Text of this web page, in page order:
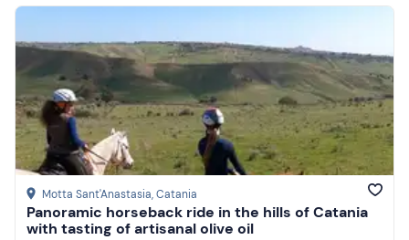
Motta Sant'Anastasia, Catania
Panoramic horseback ride in the hills of Catania
with tasting of artisanal olive oil